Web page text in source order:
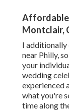
Montclair,
I additionally
near Philly,
your
wedding
experienced
what you're
time along